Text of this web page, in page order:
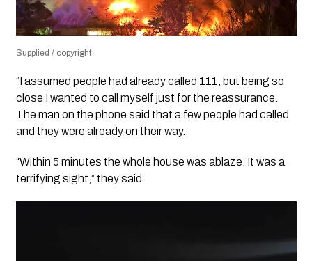
Supplied / copyright
“I assumed people had already called 111, but being so
close I wanted to call myself just for the reassurance.
The man on the phone said that a few people had called
and they were already on their way.
“Within 5 minutes the whole house was ablaze. It was a
terrifying sight,” they said.